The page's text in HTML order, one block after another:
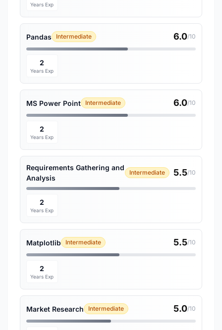
Years Exp
Pandas Intermediate 6.0/10
2
Years Exp
MS Power Point Intermediate 6.0/10
2
Years Exp
Requirements Gathering and
Analysis
Intermediate 5.5/10
2
Years Exp
Matplotlib Intermediate 5.5/10
2
Years Exp
Market Research Intermediate 5.0/10